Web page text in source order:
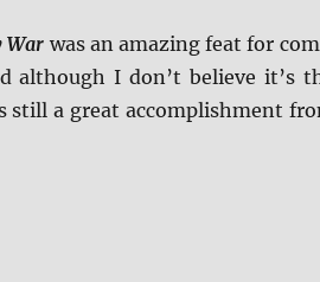
War was an amazing feat for
although I don’t believe it’s
still a great accomplishment
4K Ultra HD and Blu-ray Review